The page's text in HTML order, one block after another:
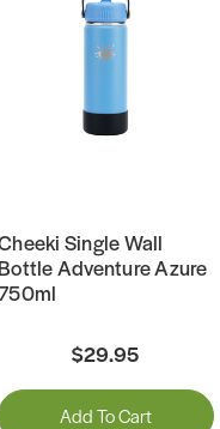
Single Wall
Bottle Adventure Azure
$29.95
Add To Cart